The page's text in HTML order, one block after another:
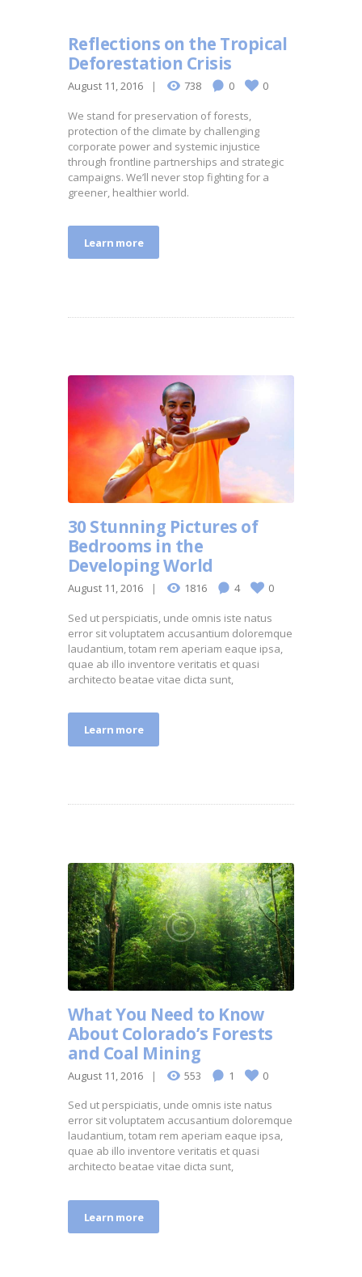
Reflections on the Tropical
Deforestation Crisis
August 11, 2016 738 0 0
We stand for preservation of forests,
protection of the climate by challenging
corporate power and systemic injustice
through frontline partnerships and strategic
campaigns. We’ll never stop fighting for a
greener, healthier world.
Learn more
30 Stunning Pictures of
Bedrooms in the
Developing World
August 11, 2016 1816 4 0
Sed ut perspiciatis, unde omnis iste natus
error sit voluptatem accusantium doloremque
laudantium, totam rem aperiam eaque ipsa,
quae ab illo inventore veritatis et quasi
architecto beatae vitae dicta sunt,
Learn more
What You Need to Know
About Colorado’s Forests
and Coal Mining
August 11, 2016 553 1 0
Sed ut perspiciatis, unde omnis iste natus
error sit voluptatem accusantium doloremque
laudantium, totam rem aperiam eaque ipsa,
quae ab illo inventore veritatis et quasi
architecto beatae vitae dicta sunt,
Learn more